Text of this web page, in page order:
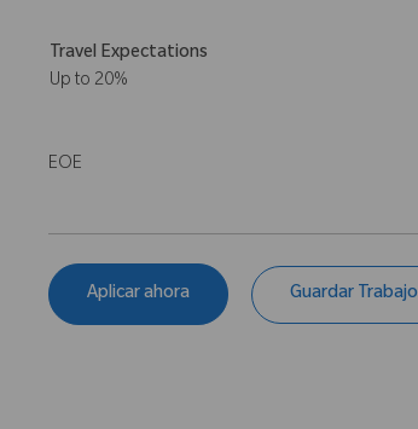
Travel Expectations
Up to 20%
EOE
Aplicar ahora Guardar Trabajo